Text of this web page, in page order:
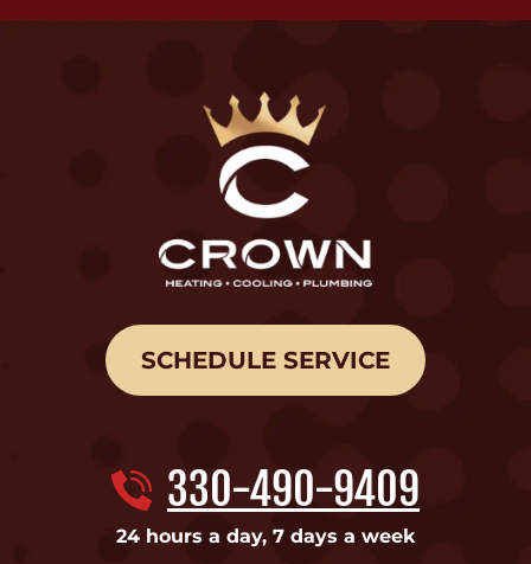
SCHEDULE SERVICE
330-490-9409
24 hours a day, 7 days a week